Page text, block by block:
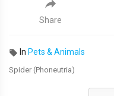
Share
In Pets & Animals
Spider (Phoneutria)